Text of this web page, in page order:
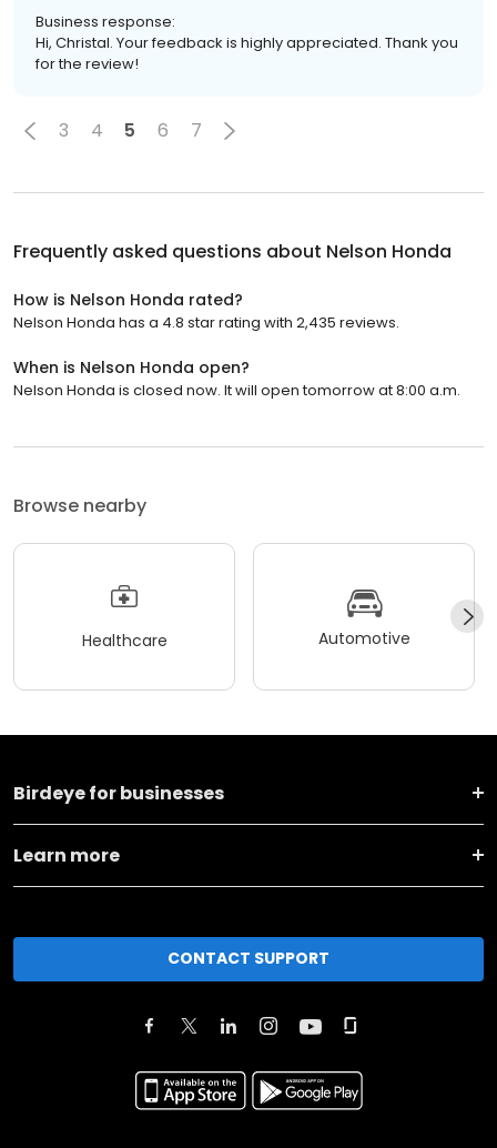
Business response:
Hi, Christal. Your feedback is highly appreciated. Thank you
for the review!
3 4 5 6 7
Frequently asked questions about Nelson Honda
How is Nelson Honda rated?
Nelson Honda has a 4.8 star rating with 2,435 reviews.
When is Nelson Honda open?
Nelson Honda is closed now. It will open tomorrow at 8:00 a.m.
Browse nearby
Healthcare Automotive
Birdeye for businesses
Learn more
CONTACT SUPPORT